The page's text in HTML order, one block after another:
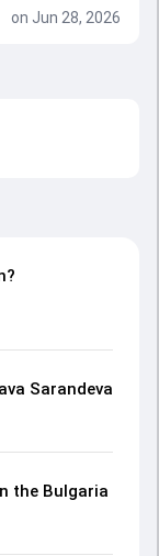
on Jun 28, 2026
Sarandeva
the Bulgaria